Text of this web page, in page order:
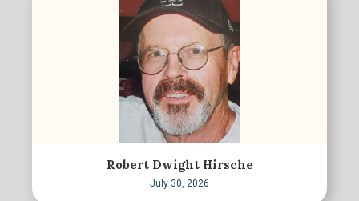
Robert Dwight Hirsche
July 30, 2026